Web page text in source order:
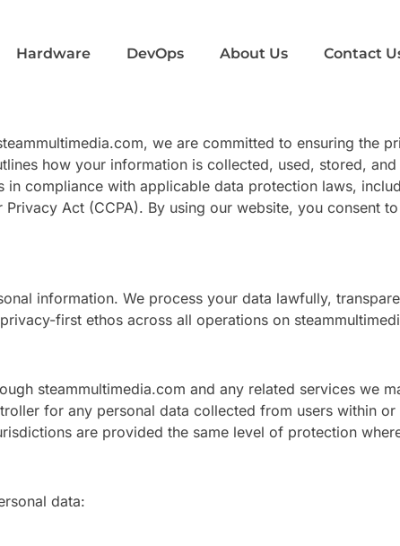
Hardware DevOps About Us Contact
we are committed to ensuring the
how your information is collected, used, stored,
compliance with applicable data protection laws,
Act (CCPA). By using our website, you consent
information. We process your data lawfully,
first ethos across all operations on
steammultimedia.com and any related services we
for any personal data collected from users within
are provided the same level of protection
data: